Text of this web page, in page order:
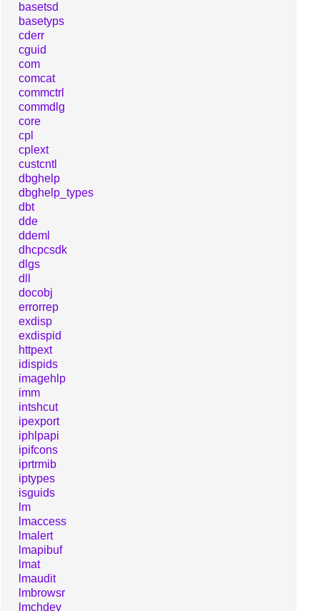
basetsd
basetyps
cderr
cguid
com
comcat
commctrl
commdlg
core
cpl
cplext
custcntl
dbghelp
dbghelp_types
dbt
dde
ddeml
dhcpcsdk
dlgs
dll
docobj
errorrep
exdisp
exdispid
httpext
idispids
imagehlp
imm
intshcut
ipexport
iphlpapi
ipifcons
iprtrmib
iptypes
isguids
lm
lmaccess
lmalert
lmapibuf
lmat
lmaudit
lmbrowsr
lmchdev